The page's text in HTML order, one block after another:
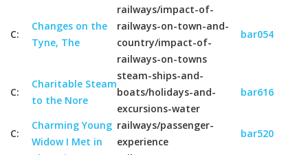
C:
Changes on the
Tyne, The
railways/impact-of-
railways-on-town-and-
country/impact-of-
railways-on-towns
bar054
C:
Charitable Steam
to the Nore
steam-ships-and-
boats/holidays-and-
excursions-water
bar616
C:
Charming Young
Widow I Met in
railways/passenger-
experience
bar520